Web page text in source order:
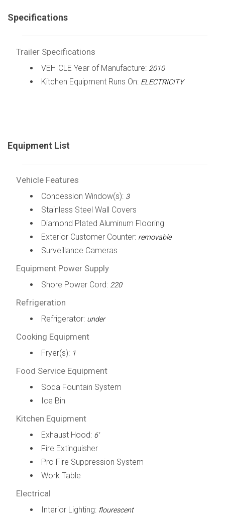
Specifications
Trailer Specifications
VEHICLE Year of Manufacture: 2010
Kitchen Equipment Runs On: ELECTRICITY
Equipment List
Vehicle Features
Concession Window(s): 3
Stainless Steel Wall Covers
Diamond Plated Aluminum Flooring
Exterior Customer Counter: removable
Surveillance Cameras
Equipment Power Supply
Shore Power Cord: 220
Refrigeration
Refrigerator: under
Cooking Equipment
Fryer(s): 1
Food Service Equipment
Soda Fountain System
Ice Bin
Kitchen Equipment
Exhaust Hood: 6'
Fire Extinguisher
Pro Fire Suppression System
Work Table
Electrical
Interior Lighting: flourescent